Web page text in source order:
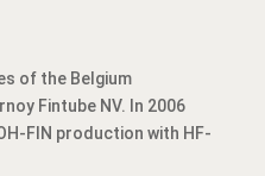
of the Belgium
Fintube NV. In 2006
FIN production with HF-